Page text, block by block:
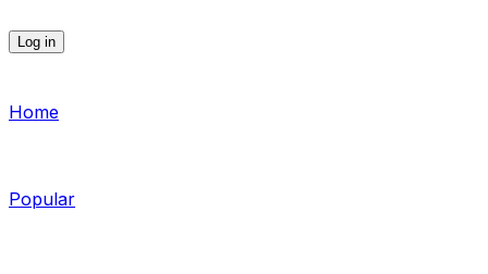
Log in
Home
Popular